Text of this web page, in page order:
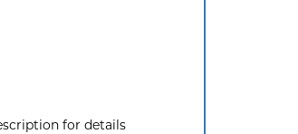
for details